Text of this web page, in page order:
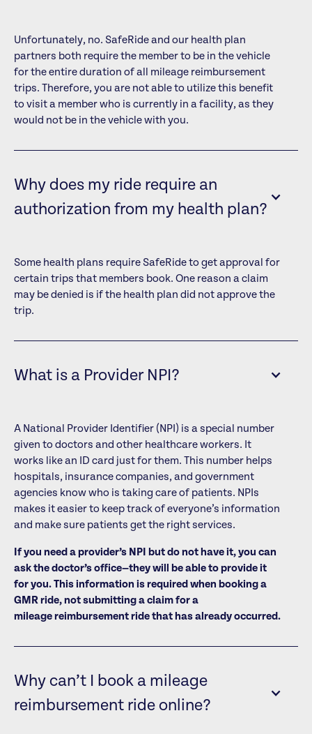
Unfortunately, no. SafeRide and our health plan
partners both require the member to be in the vehicle
for the entire duration of all mileage reimbursement
trips. Therefore, you are not able to utilize this benefit
to visit a member who is currently in a facility, as they
would not be in the vehicle with you.
Why does my ride require an
authorization from my health plan?
Some health plans require SafeRide to get approval for
certain trips that members book. One reason a claim
may be denied is if the health plan did not approve the
trip.
What is a Provider NPI?
A National Provider Identifier (NPI) is a special number
given to doctors and other healthcare workers. It
works like an ID card just for them. This number helps
hospitals, insurance companies, and government
agencies know who is taking care of patients. NPIs
makes it easier to keep track of everyone’s information
and make sure patients get the right services.
If you need a provider’s NPI but do not have it, you can
ask the doctor’s office—they will be able to provide it
for you. This information is required when booking a
GMR ride, not submitting a claim for a
mileage reimbursement ride that has already occurred.
Why can’t I book a mileage
reimbursement ride online?